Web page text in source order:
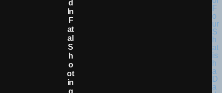
D
In
F
At
Al
S
H
O
Ot
In
G